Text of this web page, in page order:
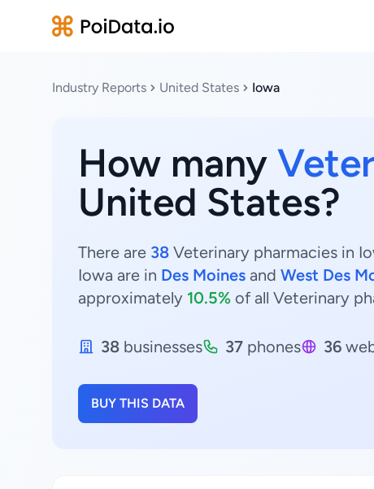
Industry Reports United States Iowa
How many
United States?
There are 38 Veterinary pharmacies in
Iowa are in Des Moines and West Des
approximately 10.5% of all Veterinary
38 businesses 37 phones 36
BUY THIS DATA